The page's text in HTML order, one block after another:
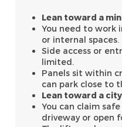
Lean toward a
You need to work
or internal spaces.
Side access or
limited.
Panels sit within
can park close to
Lean toward a
You can claim
driveway or open